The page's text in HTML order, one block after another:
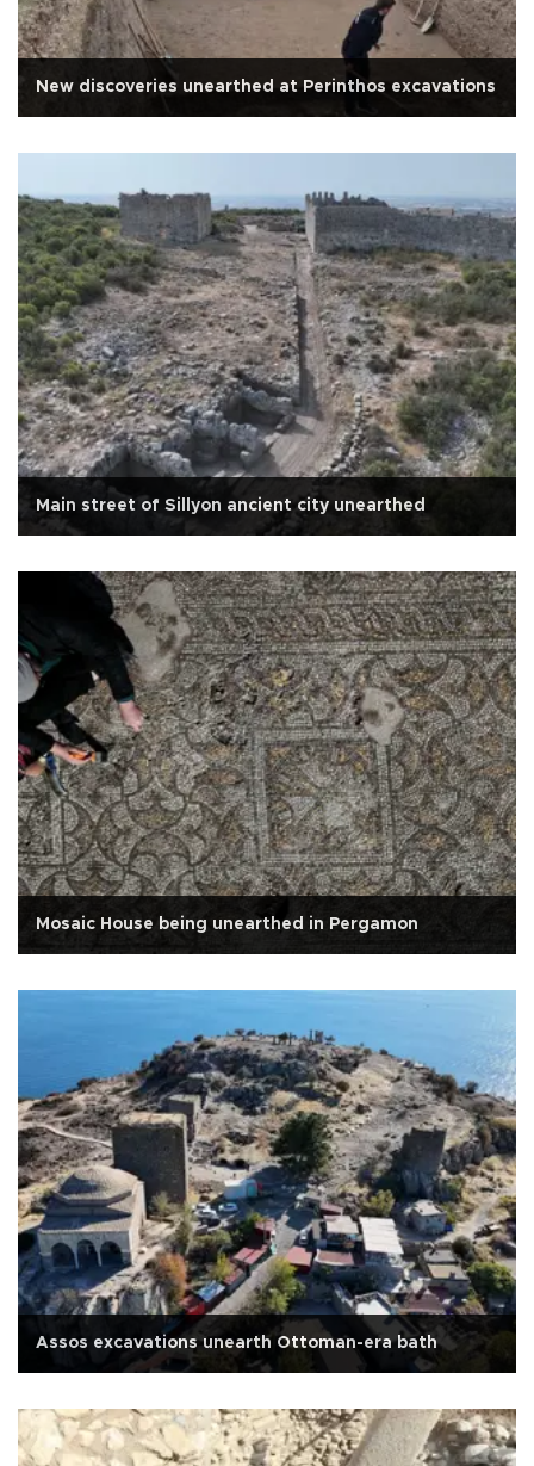
New discoveries unearthed at Perinthos excavations
Main street of Sillyon ancient city unearthed
Mosaic House being unearthed in Pergamon
Assos excavations unearth Ottoman-era bath